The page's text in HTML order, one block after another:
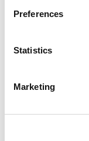
Preferences
Statistics
Marketing
minor, K. 388 –
F major, K. 459